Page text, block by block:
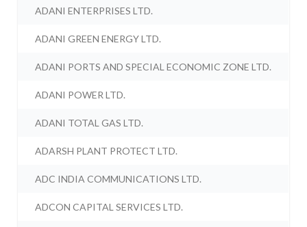
ADANI ENTERPRISES LTD.
ADANI GREEN ENERGY LTD.
ADANI PORTS AND SPECIAL ECONOMIC ZONE LTD.
ADANI POWER LTD.
ADANI TOTAL GAS LTD.
ADARSH PLANT PROTECT LTD.
ADC INDIA COMMUNICATIONS LTD.
ADCON CAPITAL SERVICES LTD.